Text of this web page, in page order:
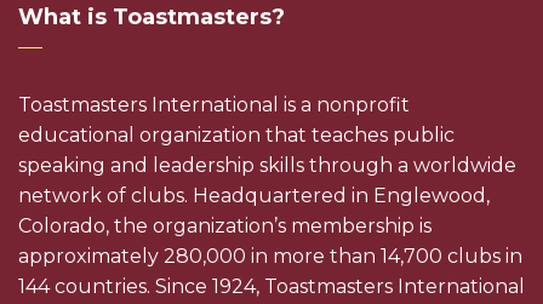
What is Toastmasters?
Toastmasters International is a nonprofit
educational organization that teaches public
speaking and leadership skills through a worldwide
network of clubs. Headquartered in Englewood,
Colorado, the organization’s membership is
approximately 280,000 in more than 14,700 clubs in
144 countries. Since 1924, Toastmasters International